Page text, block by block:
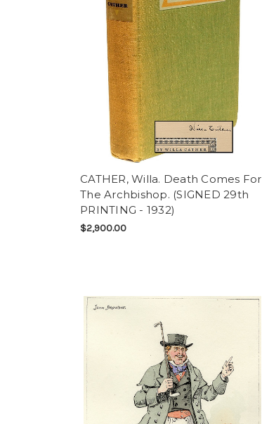
CATHER, Willa. Death Comes For
The Archbishop. (SIGNED 29th
PRINTING - 1932)
$2,900.00